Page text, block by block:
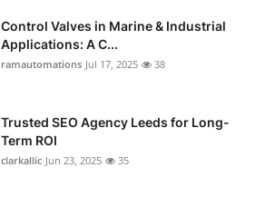
Control Valves in Marine & Industrial
Applications: A C...
ramautomations Jul 17, 2025 38
Trusted SEO Agency Leeds for Long-
Term ROI
clarkallic Jun 23, 2025 35